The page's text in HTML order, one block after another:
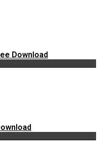
Download